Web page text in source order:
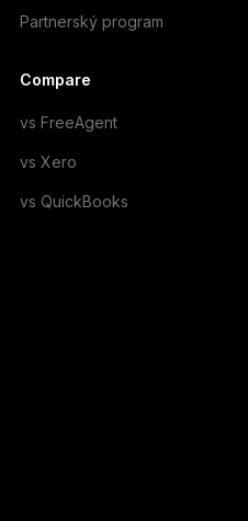
Partnerský program
Compare
vs FreeAgent
vs Xero
vs QuickBooks